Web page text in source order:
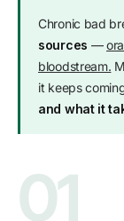
Chronic bad
sources —
bloodstream.
it keeps
and what it
01